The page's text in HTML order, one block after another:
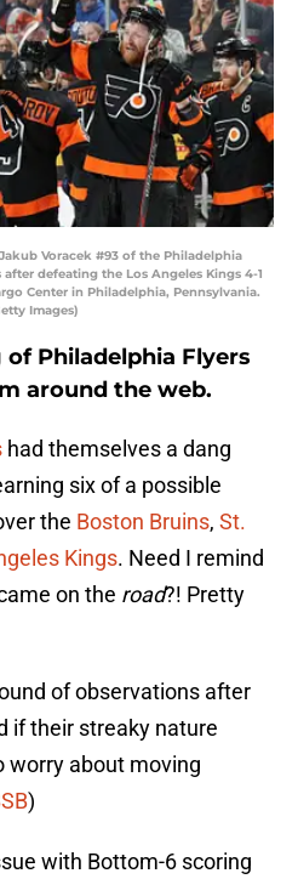
Jakub Voracek #93 of the Philadelphia
defeating the Los Angeles Kings 4-1
Center in Philadelphia, Pennsylvania.
Images)
of Philadelphia Flyers
around the web.
had themselves a dang
six of a possible
the Boston Bruins, St.
Kings. Need I remind
on the road?! Pretty
of observations after
if their streaky nature
worry about moving
)
with Bottom-6 scoring